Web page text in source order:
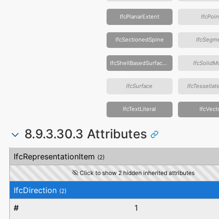
IfcPlanarExtent
IfcSectionedSpine
IfcShellBasedSurfaceModel
IfcSurface
IfcTextLiteral
8.9.3.30.3 Attributes
Attribute
Type
Description
IfcRepresentationItem (2)
Click to show 2 hidden inherited attributes
IfcDirection (2)
1